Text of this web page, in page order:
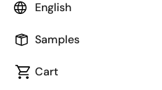
English
Samples
Cart
Package Type